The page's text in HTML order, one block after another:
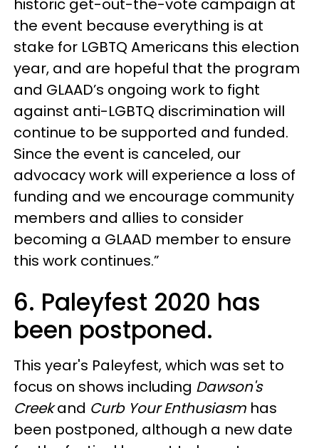
the event because everything is at
stake for LGBTQ Americans this election
year, and are hopeful that the program
and GLAAD’s ongoing work to fight
against anti-LGBTQ discrimination will
continue to be supported and funded.
Since the event is canceled, our
advocacy work will experience a loss of
funding and we encourage community
members and allies to consider
becoming a GLAAD member to ensure
this work continues.”
6. Paleyfest 2020 has
been postponed.
This year's Paleyfest, which was set to
focus on shows including Dawson's
Creekand Curb Your Enthusiasm has
been postponed, although a new date